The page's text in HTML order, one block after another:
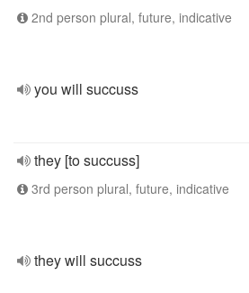
2nd person plural, future, indicative
you will succuss
they [to succuss]
3rd person plural, future, indicative
they will succuss